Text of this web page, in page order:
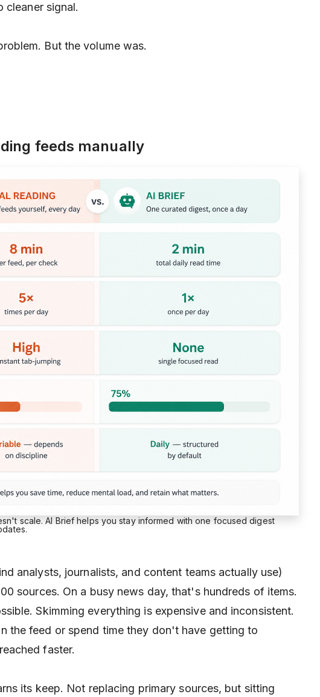
cleaner signal.
But the volume was.
feeds manually
scale. AI Brief helps you stay informed with one focused digest
analysts, journalists, and content teams actually use)
sources. On a busy news day, that's hundreds of items.
Skimming everything is expensive and inconsistent.
the feed or spend time they don't have getting to
faster.
its keep. Not replacing primary sources, but sitting